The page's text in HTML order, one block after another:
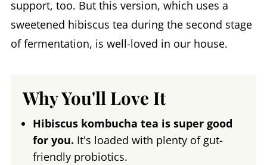
support, too. But this version, which uses a
sweetened hibiscus tea during the second stage
of fermentation, is well-loved in our house.
Why You'll Love It
Hibiscus kombucha tea is super good
for you. It's loaded with plenty of gut-
friendly probiotics.